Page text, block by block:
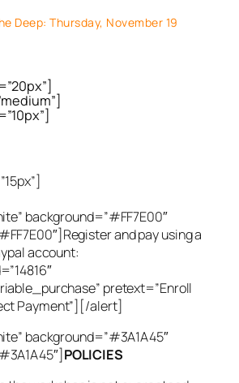
Deep: Thursday, November 19
background=”#FF7E00″
and pay using a
account:
pretext=”Enroll
Payment”][/alert]
background=”#3A1A45″
POLICIES